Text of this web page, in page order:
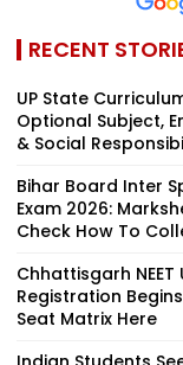
RECENT
UP State
Optional Subject,
& Social
Bihar Board Inter
Exam 2026:
Check How To
Chhattisgarh
Registration
Seat Matrix Here